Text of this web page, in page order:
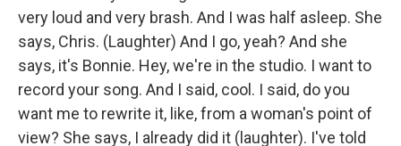
very loud and very brash. And I was half asleep. She
says, Chris. (Laughter) And I go, yeah? And she
says, it's Bonnie. Hey, we're in the studio. I want to
record your song. And I said, cool. I said, do you
want me to rewrite it, like, from a woman's point of
view? She says, I already did it (laughter). I've told